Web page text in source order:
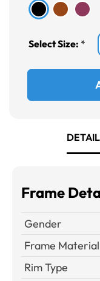
Select Size: *
Frame
Gender
Frame Material
Rim Type